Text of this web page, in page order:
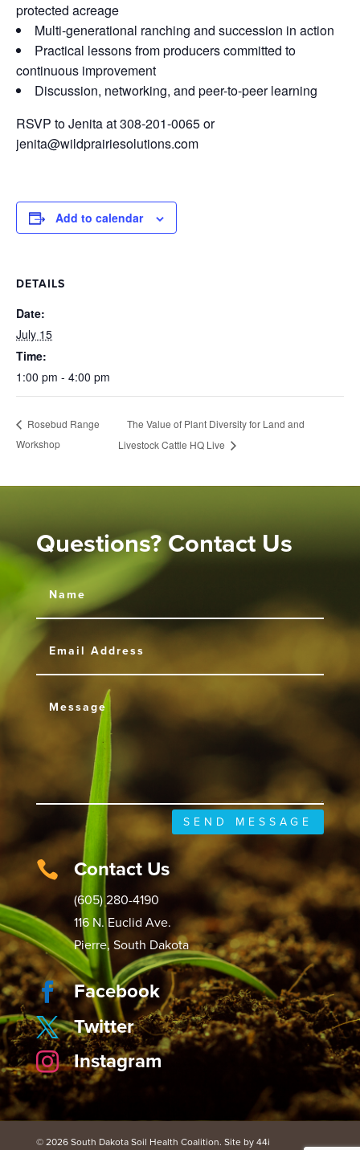
protected acreage
Multi-generational ranching and succession in action
Practical lessons from producers committed to
continuous improvement
Discussion, networking, and peer-to-peer learning
RSVP to Jenita at 308-201-0065 or
jenita@wildprairiesolutions.com
Add to calendar
DETAILS
Date:
July 15
Time:
1:00 pm - 4:00 pm
Rosebud Range
Workshop
The Value of Plant Diversity for Land and
Livestock Cattle HQ Live
Questions? Contact Us
SEND MESSAGE
 Contact Us
(605) 280-4190
116 N. Euclid Ave.
Pierre, South Dakota
 Facebook
 Twitter
 Instagram
© 2026 South Dakota Soil Health Coalition. Site by 44i